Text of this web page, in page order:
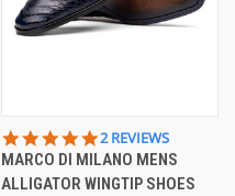
5.0
STAR
RATING
2 REVIEWS
MARCO DI MILANO MENS
ALLIGATOR WINGTIP SHOES